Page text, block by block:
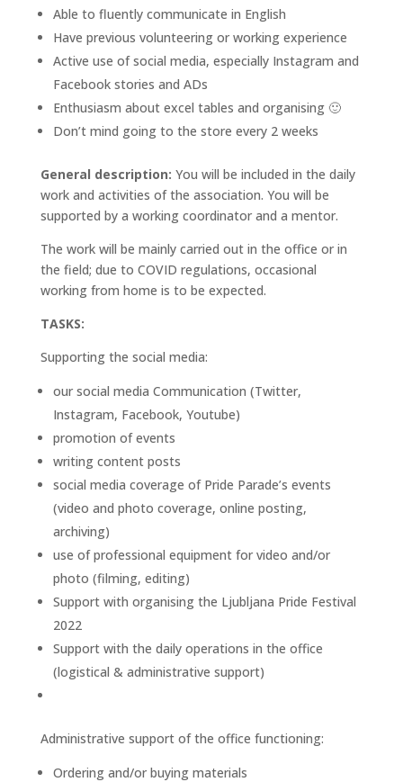
Able to fluently communicate in English
Have previous volunteering or working experience
Active use of social media, especially Instagram and
Facebook stories and ADs
Enthusiasm about excel tables and organising 🙂
Don’t mind going to the store every 2 weeks
General description: You will be included in the daily
work and activities of the association. You will be
supported by a working coordinator and a mentor.
The work will be mainly carried out in the office or in
the field; due to COVID regulations, occasional
working from home is to be expected.
TASKS:
Supporting the social media:
our social media Communication (Twitter,
Instagram, Facebook, Youtube)
promotion of events
writing content posts
social media coverage of Pride Parade’s events
(video and photo coverage, online posting,
archiving)
use of professional equipment for video and/or
photo (filming, editing)
Support with organising the Ljubljana Pride Festival
2022
Support with the daily operations in the office
(logistical & administrative support)
Administrative support of the office functioning:
Ordering and/or buying materials